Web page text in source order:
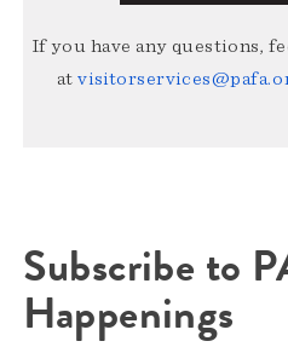
If you have any questions,
at
Subscribe to
Happenings